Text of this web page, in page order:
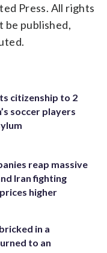
Press. All rights
be published,
citizenship to 2
soccer players
reap massive
Iran fighting
higher
in a
to an